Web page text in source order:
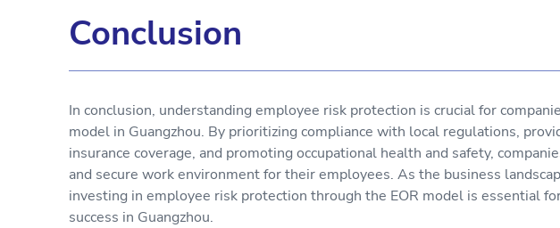
Conclusion
In conclusion, understanding employee risk protection is crucial for
model in Guangzhou. By prioritizing compliance with local regulations,
insurance coverage, and promoting occupational health and safety,
and secure work environment for their employees. As the business
investing in employee risk protection through the EOR model is essential
success in Guangzhou.